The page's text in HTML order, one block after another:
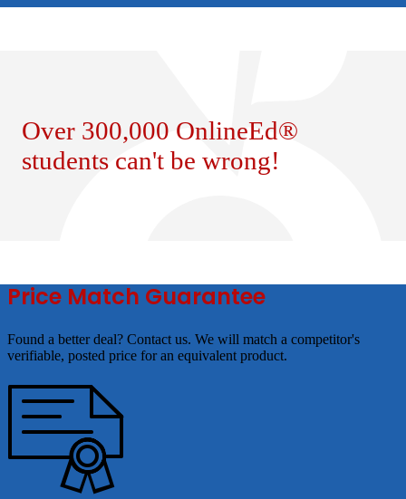
Over 300,000 OnlineEd®
students can't be wrong!
Price Match Guarantee
Found a better deal? Contact us. We will match a competitor's
verifiable, posted price for an equivalent product.